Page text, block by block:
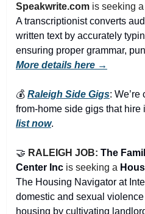
Speakwrite.com is seeking a
A transcriptionist converts
written text by accurately
More details here →
💰 Raleigh Side Gigs:
from-home side gigs that hire
list now.
🤝 RALEIGH JOB: The
Center Inc is seeking a
The Housing Navigator at
domestic and sexual
housing by cultivating